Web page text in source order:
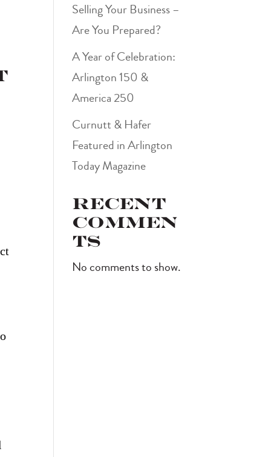
Selling Your Business –
Are You Prepared?
A Year of Celebration:
Arlington 150 &
America 250
Curnutt & Hafer
Featured in Arlington
Today Magazine
Recent
Commen
ts
No comments to show.